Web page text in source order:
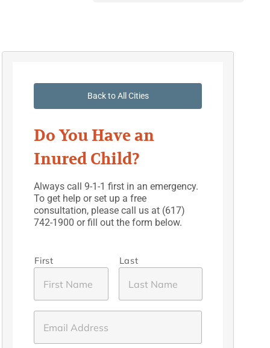
Back to All Cities
Do You Have an
Inured Child?
Always call 9-1-1 first in an emergency.
To get help or set up a free
consultation, please call us at (617)
742-1900 or fill out the form below.
First Last